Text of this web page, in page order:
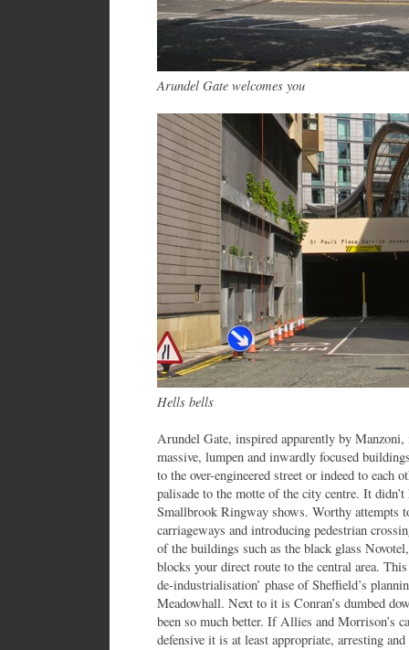
Arundel Gate welcomes you
Hells bells
Arundel Gate, inspired apparently by
massive, lumpen and inwardly focused
to the over-engineered street or indeed to each
palisade to the motte of the city centre. It
Smallbrook Ringway shows. Worthy attempts
carriageways and introducing pedestrian
of the buildings such as the black glass
blocks your direct route to the central area.
de-industrialisation’ phase of Sheffield’s
Meadowhall. Next to it is Conran’s dumbed
been so much better. If Allies and Morrison’s
defensive it is at least appropriate, arresting